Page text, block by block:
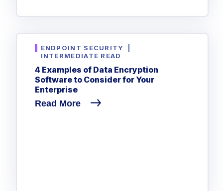
ENDPOINT SECURITY
INTERMEDIATE READ
4 Examples of Data Encryption
Software to Consider for Your
Enterprise
Read More